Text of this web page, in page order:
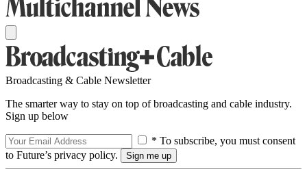
Broadcasting & Cable Newsletter
The smarter way to stay on top of broadcasting and cable industry.
Sign up below
* To subscribe, you must consent
to Future’s privacy policy.